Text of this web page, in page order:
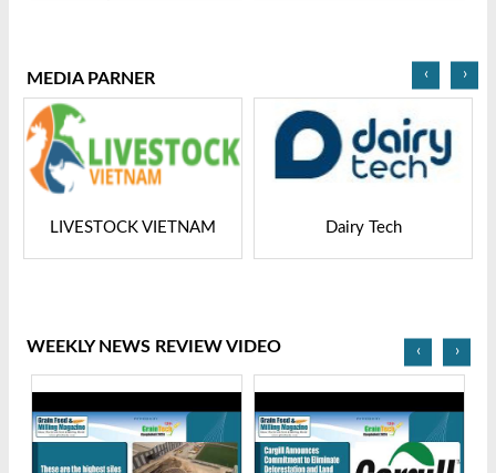
MEDIA PARNER
LIVESTOCK VIETNAM Dairy Tech
‹ ›
WEEKLY NEWS REVIEW VIDEO ‹ ›